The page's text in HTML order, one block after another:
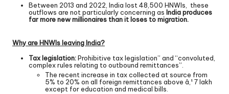
Between 2013 and 2022, India lost 48,500 HNWIs, these
outflows are not particularly concerning as India produces
far more new millionaires than it loses to migration.
Why are HNWIs leaving India?
Tax legislation:Prohibitive tax legislation” and “convoluted,
complex rules relating to outbound remittances”.
The recent increase in tax collected at source from
5% to 20% on all foreign remittances above â‚¹ 7 lakh
except for education and medical bills.